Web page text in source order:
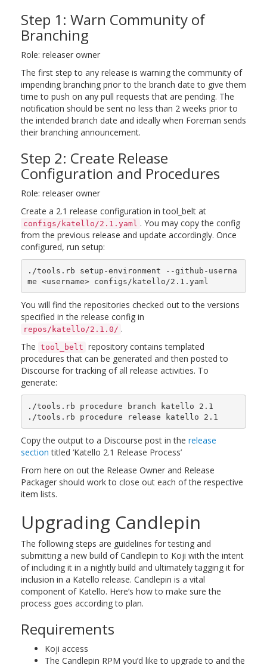
Step 1: Warn Community of
Branching
Role: releaser owner
The first step to any release is warning the community of
impending branching prior to the branch date to give them
time to push on any pull requests that are pending. The
notification should be sent no less than 2 weeks prior to
the intended branch date and ideally when Foreman sends
their branching announcement.
Step 2: Create Release
Configuration and Procedures
Role: releaser owner
Create a 2.1 release configuration in tool_belt at
configs/katello/2.1.yaml . You may copy the config
from the previous release and update accordingly. Once
configured, run setup:
./tools.rb setup-environment --github-userna
You will find the repositories checked out to the versions
specified in the release config in
repos/katello/2.1.0/ .
The tool_belt repository contains templated
procedures that can be generated and then posted to
Discourse for tracking of all release activities. To
generate:
./tools.rb procedure branch katello 2.1
Copy the output to a Discourse post in the release
section titled ‘Katello 2.1 Release Process’
From here on out the Release Owner and Release
Packager should work to close out each of the respective
item lists.
Upgrading Candlepin
The following steps are guidelines for testing and
submitting a new build of Candlepin to Koji with the intent
of including it in a nightly build and ultimately tagging it for
inclusion in a Katello release. Candlepin is a vital
component of Katello. Here’s how to make sure the
process goes according to plan.
Requirements
Koji access
The Candlepin RPM you’d like to upgrade to and the